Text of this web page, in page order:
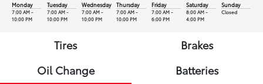
Monday
7:00 AM -
10:00 PM
Tuesday
7:00 AM -
10:00 PM
Wednesday
7:00 AM -
10:00 PM
Thursday
7:00 AM -
10:00 PM
Friday
7:00 AM -
6:00 PM
Saturday
8:00 AM -
4:00 PM
Sunday
Closed
Tires
Brakes
Oil Change
Batteries